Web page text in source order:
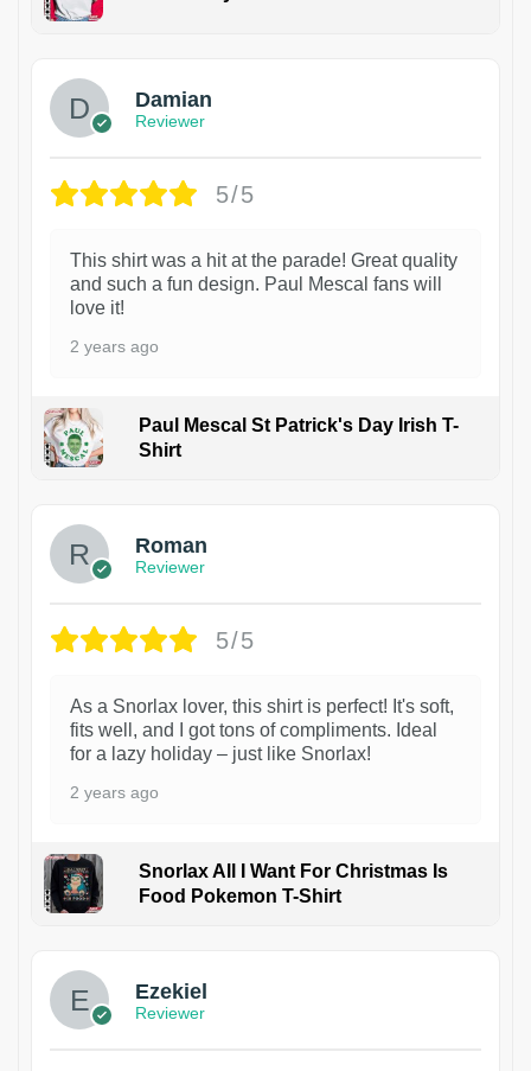
Damian
Reviewer
5/5
This shirt was a hit at the parade! Great quality
and such a fun design. Paul Mescal fans will
love it!
2 years ago
Paul Mescal St Patrick's Day Irish T-
Shirt
Roman
Reviewer
5/5
As a Snorlax lover, this shirt is perfect! It's soft,
fits well, and I got tons of compliments. Ideal
for a lazy holiday – just like Snorlax!
2 years ago
Snorlax All I Want For Christmas Is
Food Pokemon T-Shirt
Ezekiel
Reviewer